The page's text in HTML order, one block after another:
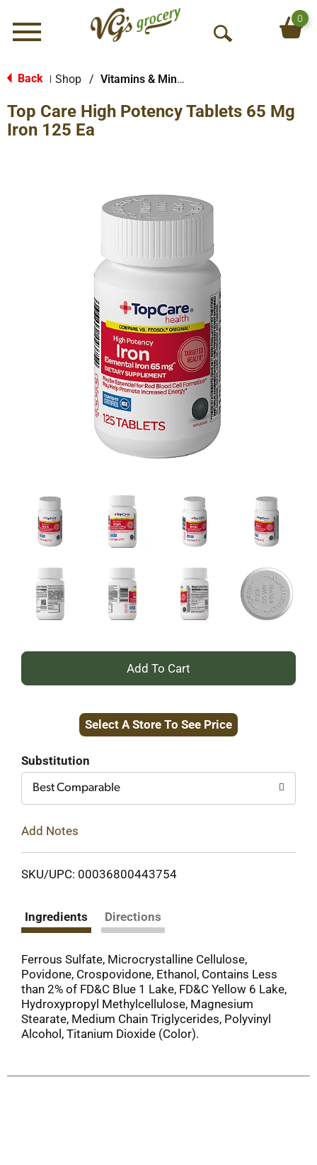
Menu
O
S
0
Back Shop / Vitamins & Minerals
Top Care High Potency Tablets 65 Mg
Iron 125 Ea
+
to
Select A Store To See Price
Substitution
Best Comparable
Add Notes
SKU/UPC: 00036800443754
Ingredients Directions
Ferrous Sulfate, Microcrystalline Cellulose,
Povidone, Crospovidone, Ethanol, Contains Less
than 2% of FD&C Blue 1 Lake, FD&C Yellow 6 Lake,
Hydroxypropyl Methylcellulose, Magnesium
Stearate, Medium Chain Triglycerides, Polyvinyl
Alcohol, Titanium Dioxide (Color).